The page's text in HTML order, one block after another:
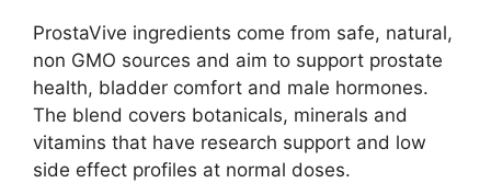
ProstaVive ingredients come from safe, natural,
non GMO sources and aim to support prostate
health, bladder comfort and male hormones.
The blend covers botanicals, minerals and
vitamins that have research support and low
side effect profiles at normal doses.